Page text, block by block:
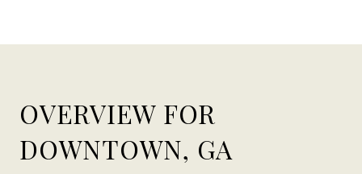
OVERVIEW FOR
DOWNTOWN, GA